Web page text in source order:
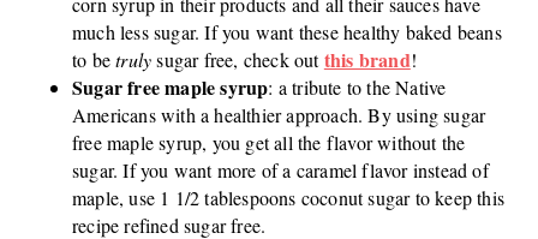
much less sugar. If you want these healthy baked beans
to betrulysugar free, check outthis brand!
Sugar free maple syrup: a tribute to the Native
Americans with a healthier approach. By using sugar
free maple syrup, you get all the flavor without the
sugar. If you want more of a caramel flavor instead of
maple, use 1 1/2 tablespoons coconut sugar to keep this
recipe refined sugar free.